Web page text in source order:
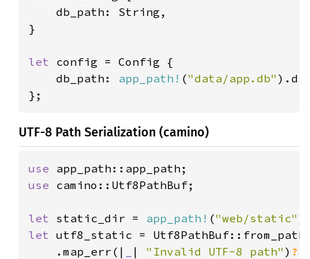
    db_path: String,
}
let config = Config {
    db_path:
app_path! ("data/app.db"
};
UTF-8 Path Serialization (camino)
use
use camino::Utf8PathBuf;
let static_dir = app_path! ("web/static"
let utf8_static =
    .map_err(|
| "Invalid UTF-8 path" ) ?